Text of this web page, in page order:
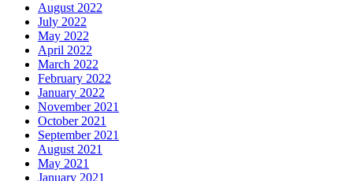
August 2022
July 2022
May 2022
April 2022
March 2022
February 2022
January 2022
November 2021
October 2021
September 2021
August 2021
May 2021
January 2021